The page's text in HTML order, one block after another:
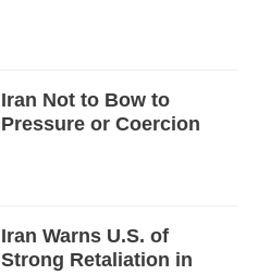
Iran Not to Bow to
Pressure or Coercion
Iran Warns U.S. of
Strong Retaliation in